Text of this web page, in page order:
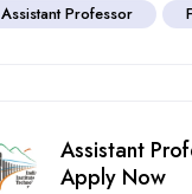
Assistant Professor
Assistant
Apply Now